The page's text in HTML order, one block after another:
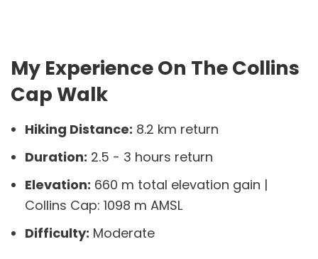
My Experience On The Collins
Cap Walk
Hiking Distance: 8.2 km return
Duration: 2.5 - 3 hours return
Elevation: 660 m total elevation gain |
Collins Cap: 1098 m AMSL
Difficulty: Moderate